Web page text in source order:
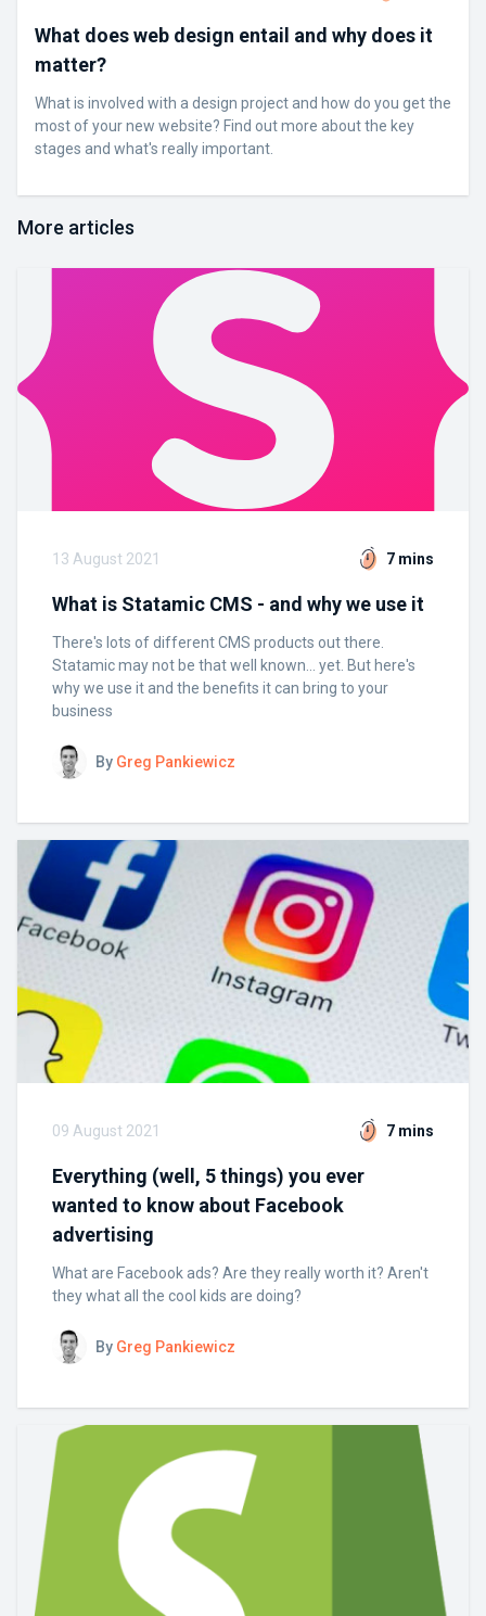
What does web design entail and why does it
matter?
What is involved with a design project and how do you get the
most of your new website? Find out more about the key
stages and what's really important.
More articles
13 August 2021 7 mins
What is Statamic CMS - and why we use it
There's lots of different CMS products out there.
Statamic may not be that well known... yet. But here's
why we use it and the benefits it can bring to your
business
By Greg Pankiewicz
09 August 2021 7 mins
Everything (well, 5 things) you ever
wanted to know about Facebook
advertising
What are Facebook ads? Are they really worth it? Aren't
they what all the cool kids are doing?
By Greg Pankiewicz